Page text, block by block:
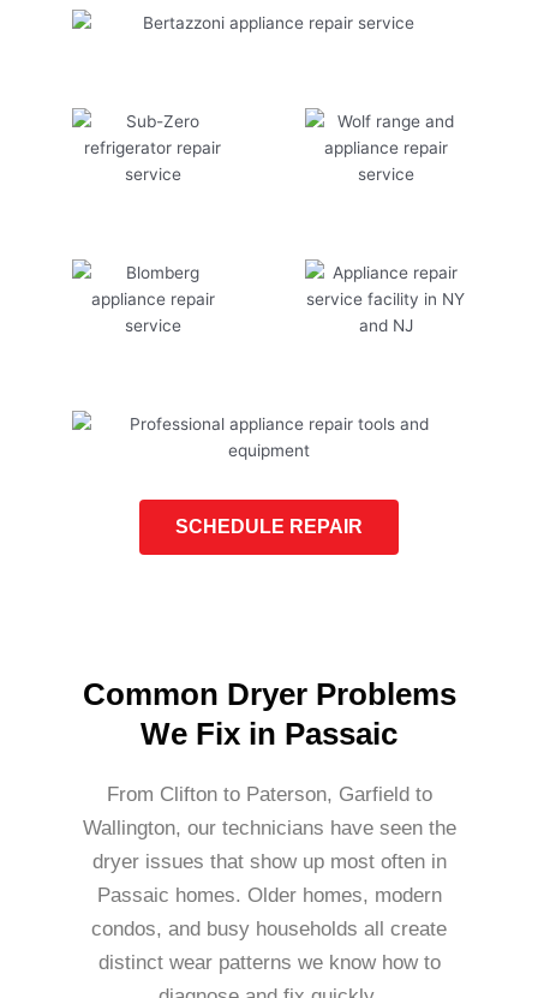
SCHEDULE REPAIR
Common Dryer Problems
We Fix in Passaic
From Clifton to Paterson, Garfield to
Wallington, our technicians have seen the
dryer issues that show up most often in
Passaic homes. Older homes, modern
condos, and busy households all create
distinct wear patterns we know how to